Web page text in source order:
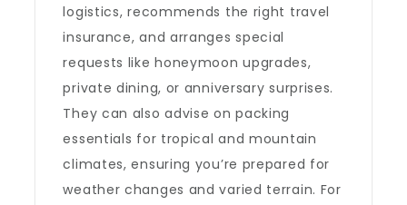
logistics, recommends the right travel
insurance, and arranges special
requests like honeymoon upgrades,
private dining, or anniversary surprises.
They can also advise on packing
essentials for tropical and mountain
climates, ensuring you’re prepared for
weather changes and varied terrain. For